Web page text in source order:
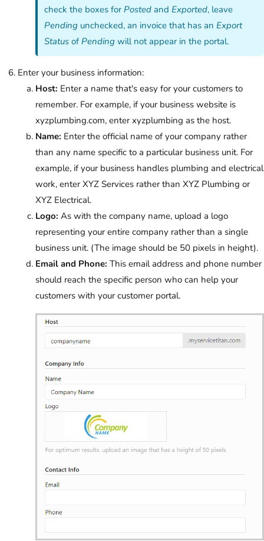
check the boxes forPosted and Exported, leave
Pending unchecked, an invoice that has an Export
Status ofPending will not appear in the portal.
Enter your business information:
Host: Enter a name that's easy for your customers to
remember. For example, if your business website is
xyzplumbing.com, enter xyzplumbing as the host.
Name: Enter the official name of your company rather
than any name specific to a particular business unit. For
example, if your business handles plumbing and electrical
work, enter XYZ Services rather than XYZ Plumbing or
XYZ Electrical.
Logo: As with the company name, upload a logo
representing your entire company rather than a single
business unit. (The image should be 50 pixels in height).
Email and Phone: This email address and phone number
should reach the specific person who can help your
customers with your customer portal.